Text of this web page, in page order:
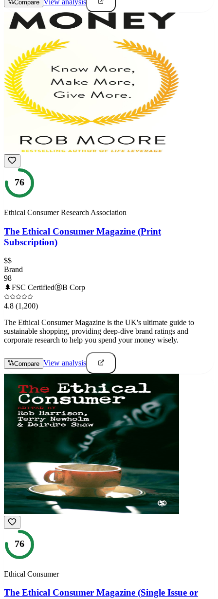
Compare
76
Ethical Consumer Research Association
The Ethical Consumer Magazine (Print
Subscription)
$$
Brand
98
🌲FSC CertifiedⒷB Corp
4.8 (1,200)
The Ethical Consumer Magazine is the UK's ultimate guide to
sustainable shopping, providing deep-dive brand ratings and
corporate research to help you spend your money wisely.
Compare View analysis
76
Ethical Consumer
The Ethical Consumer Magazine (Single Issue or